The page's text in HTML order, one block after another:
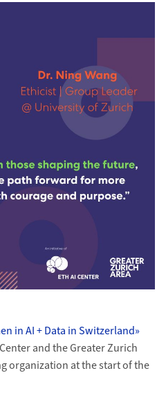
in AI + Data in Switzerland»
and the Greater Zurich
organization at the start of the